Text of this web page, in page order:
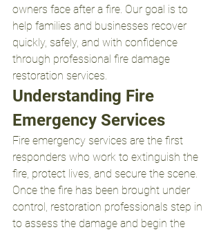
owners face after a fire. Our goal is to
help families and businesses recover
quickly, safely, and with confidence
through professional fire damage
restoration services.
Understanding Fire
Emergency Services
Fire emergency services are the first
responders who work to extinguish the
fire, protect lives, and secure the scene.
Once the fire has been brought under
control, restoration professionals step in
to assess the damage and begin the